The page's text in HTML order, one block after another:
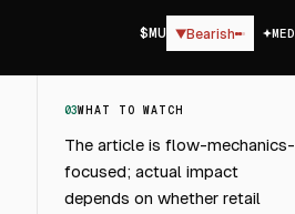
$MU ▼Bearish MED
03WHAT TO WATCH
The article is flow-mechanics-
focused; actual impact
depends on whether retail